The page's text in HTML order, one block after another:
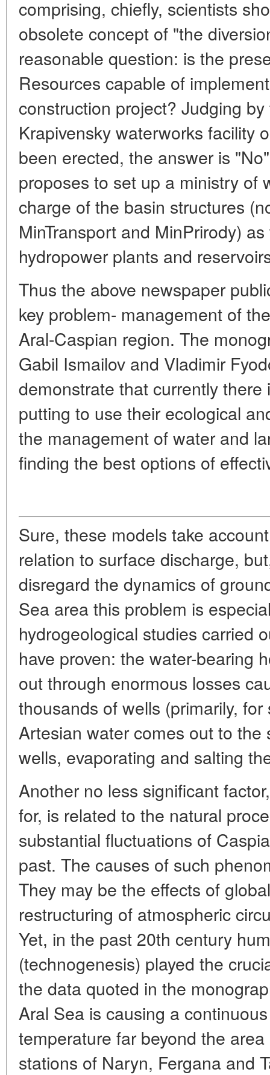
comprising, chiefly, scientists
obsolete concept of "the
reasonable question: is the
Resources capable of
construction project? Judging
Krapivensky waterworks facility
been erected, the answer is
proposes to set up a ministry of
charge of the basin structures
MinTransport and MinPrirody)
hydropower plants and
Thus the above newspaper
key problem- management of
Aral-Caspian region. The
Gabil Ismailov and Vladimir
demonstrate that currently
putting to use their ecological
the management of water and
finding the best options of
Sure, these models take
relation to surface discharge,
disregard the dynamics of
Sea area this problem is
hydrogeological studies carried
have proven: the water-bearing
out through enormous losses
thousands of wells (primarily,
Artesian water comes out to
wells, evaporating and salting
Another no less significant
for, is related to the natural
substantial fluctuations of
past. The causes of such
They may be the effects of
restructuring of atmospheric
Yet, in the past 20th century
(technogenesis) played the
the data quoted in the
Aral Sea is causing a
temperature far beyond the
stations of Naryn, Fergana and